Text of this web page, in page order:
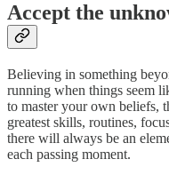
Accept the
Believing in something
running when things seem
to master your own beliefs,
greatest skills, routines,
there will always be an
each passing moment.